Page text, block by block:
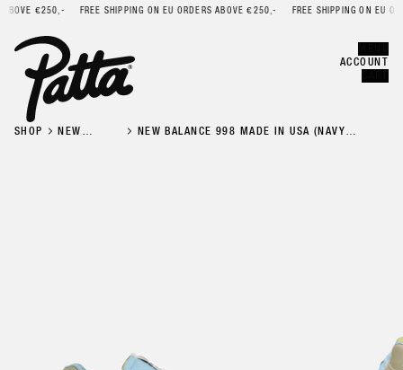
€250,- FREE SHIPPING ON EU ORDERS ABOVE €250,- FREE SHIPPING ON EU
ACCOUNT
SHOP
NEW
NEW BALANCE 998 MADE IN USA (NAVY